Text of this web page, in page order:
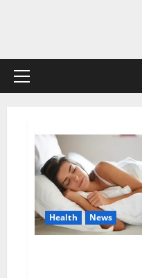
Primary
Health News